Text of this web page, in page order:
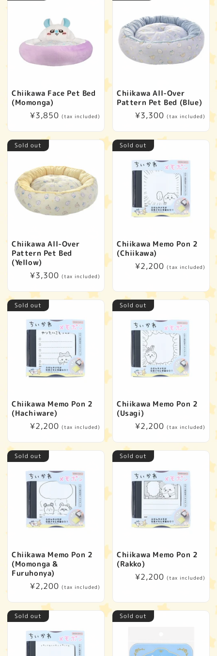
Chiikawa Face Pet Bed
(Momonga)
Regular
¥3,850 (tax included)
Chiikawa All-Over
Pattern Pet Bed (Blue)
Regular
¥3,300 (tax included)
Sold out
Chiikawa All-Over
Pattern Pet Bed
(Yellow)
Regular
¥3,300 (tax included)
Sold out
Chiikawa Memo Pon 2
(Chiikawa)
Regular
¥2,200 (tax included)
Sold out
Chiikawa Memo Pon 2
(Hachiware)
Regular
¥2,200 (tax included)
Sold out
Chiikawa Memo Pon 2
(Usagi)
Regular
¥2,200 (tax included)
Sold out
Chiikawa Memo Pon 2
(Momonga &
Furuhonya)
Regular
¥2,200 (tax included)
Sold out
Chiikawa Memo Pon 2
(Rakko)
Regular
¥2,200 (tax included)
Sold out Sold out